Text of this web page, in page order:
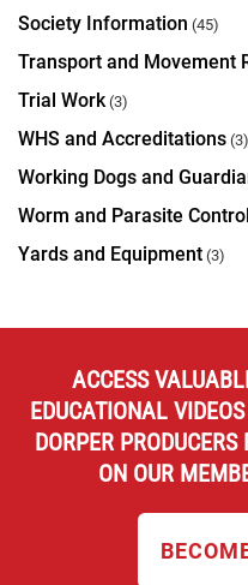
Society Information (45)
Transport and Movement
Trial Work(3)
WHS and Accreditations (3)
Working Dogs and
Worm and Parasite Control
Yards and Equipment (3)
ACCESS
EDUCATIONAL
DORPER
ON OUR